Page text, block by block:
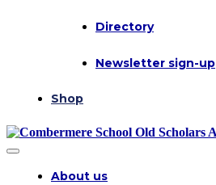
Directory
Newsletter sign-up
Shop
About us